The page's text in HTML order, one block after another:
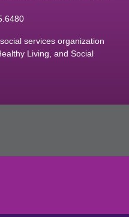
services organization
Living, and Social